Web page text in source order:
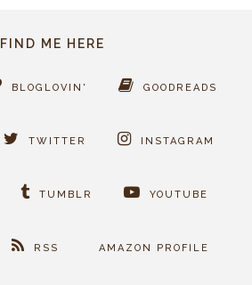
FIND ME HERE
BLOGLOVIN' GOODREADS
TWITTER INSTAGRAM
TUMBLR YOUTUBE
RSS AMAZON PROFILE